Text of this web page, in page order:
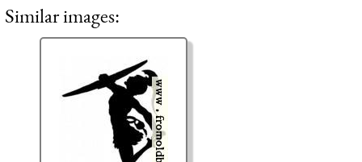
Similar images: